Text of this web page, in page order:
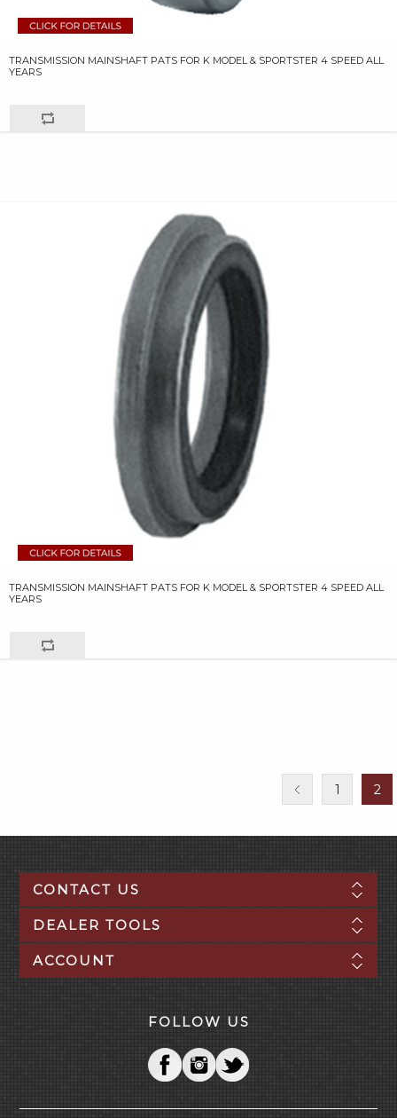
TRANSMISSION MAINSHAFT PATS FOR K MODEL & SPORTSTER 4 SPEED ALL
YEARS
TRANSMISSION MAINSHAFT PATS FOR K MODEL & SPORTSTER 4 SPEED ALL
YEARS
1 2
CONTACT US
DEALER TOOLS
ACCOUNT
FOLLOW US